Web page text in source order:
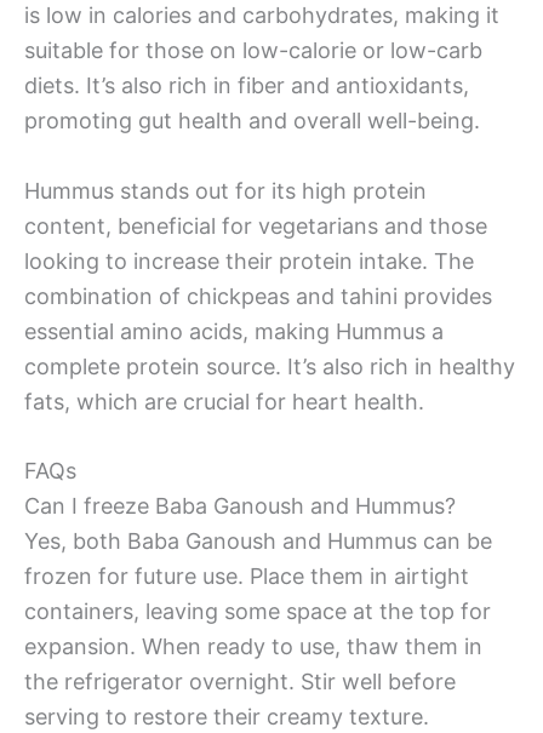
is low in calories and carbohydrates, making it
suitable for those on low-calorie or low-carb
diets. It’s also rich in fiber and antioxidants,
promoting gut health and overall well-being.
Hummus stands out for its high protein
content, beneficial for vegetarians and those
looking to increase their protein intake. The
combination of chickpeas and tahini provides
essential amino acids, making Hummus a
complete protein source. It’s also rich in healthy
fats, which are crucial for heart health.
FAQs
Can I freeze Baba Ganoush and Hummus?
Yes, both Baba Ganoush and Hummus can be
frozen for future use. Place them in airtight
containers, leaving some space at the top for
expansion. When ready to use, thaw them in
the refrigerator overnight. Stir well before
serving to restore their creamy texture.